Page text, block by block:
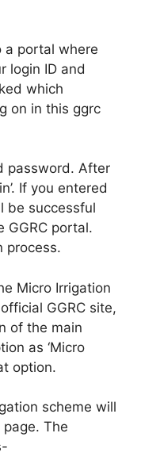
a portal where
login ID and
which
on in this ggrc
password. After
If you entered
be successful
GGRC portal.
process.
Micro Irrigation
GGRC site,
of the main
as ‘Micro
option.
scheme will
The